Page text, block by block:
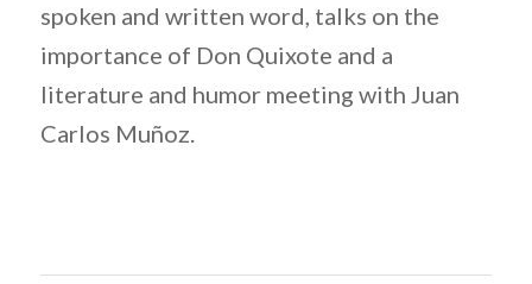
spoken and written word, talks on the
importance of Don Quixote and a
literature and humor meeting with Juan
Carlos Muñoz.